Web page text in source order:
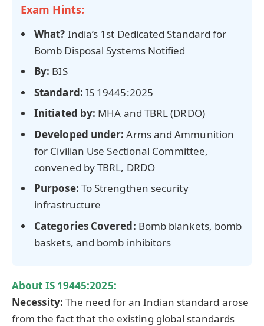
Exam Hints:
What? India’s 1st Dedicated Standard for
Bomb Disposal Systems Notified
By: BIS
Standard: IS 19445:2025
Initiated by: MHA and TBRL (DRDO)
Developed under:Arms and Ammunition
for Civilian Use Sectional Committee,
convened by TBRL, DRDO
Purpose: To Strengthen security
infrastructure
Categories Covered: Bomb blankets, bomb
baskets, and bomb inhibitors
About IS 19445:2025:
Necessity: The need for an Indian standard arose
from the fact that the existing global standards